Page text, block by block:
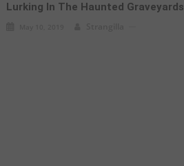
Lurking In The Haunted Graveyards